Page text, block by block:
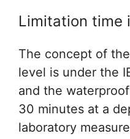
Limitation time
The concept of
level is under the
and the
30 minutes at a
laboratory